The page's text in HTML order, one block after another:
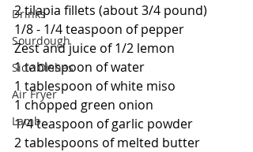
Drinks
Sourdough
Side Dishes
Air Fryer
Lamb
2 tilapia fillets (about 3/4 pound)
1/8 - 1/4 teaspoon of pepper
Zest and juice of 1/2 lemon
1 tablespoon of water
1 tablespoon of white miso
1 chopped green onion
1/4 teaspoon of garlic powder
2 tablespoons of melted butter